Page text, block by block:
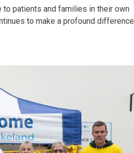
patients and families in their own
to make a profound difference